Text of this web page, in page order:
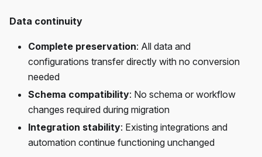
Data continuity
Complete preservation: All data and
configurations transfer directly with no conversion
needed
Schema compatibility: No schema or workflow
changes required during migration
Integration stability: Existing integrations and
automation continue functioning unchanged